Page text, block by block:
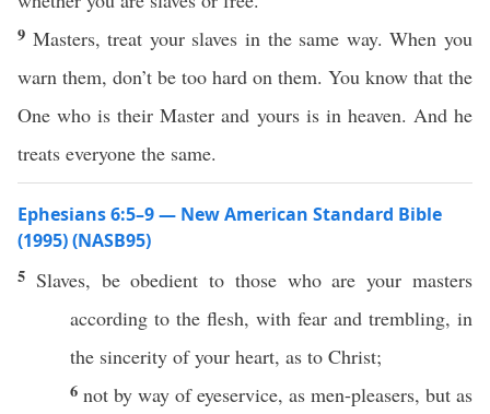
9 Masters, treat your slaves in the same way. When you
warn them, don’t be too hard on them. You know that the
One who is their Master and yours is in heaven. And he
treats everyone the same.
Ephesians 6:5–9 — New American Standard Bible
(1995) (NASB95)
5 Slaves, beobedient to thosewho are yourmasters
according to the flesh, with fear and trembling, in
the sincerity of your heart, as to Christ;
6 not by way ofeyeservice, as men-pleasers, but as